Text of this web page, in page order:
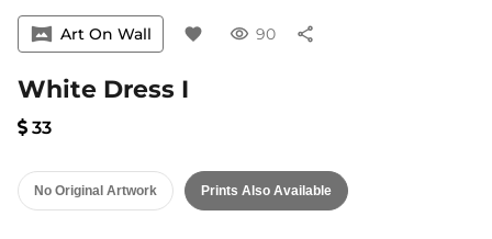
vrpano Art On Wall favorite visibility 90 share
White Dress I
33
No Original Artwork Prints Also Available